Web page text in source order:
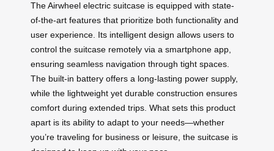
The Airwheel electric suitcase is equipped with state-
of-the-art features that prioritize both functionality and
user experience. Its intelligent design allows users to
control the suitcase remotely via a smartphone app,
ensuring seamless navigation through tight spaces.
The built-in battery offers a long-lasting power supply,
while the lightweight yet durable construction ensures
comfort during extended trips. What sets this product
apart is its ability to adapt to your needs—whether
you’re traveling for business or leisure, the suitcase is